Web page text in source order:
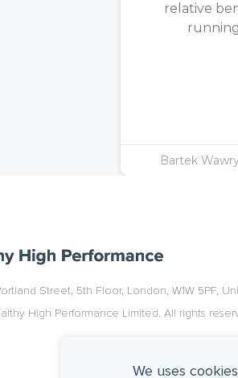
relative
Bartek
Street, 5th Floor, London, W1W 5PF,
High Performance Limited. All rights
We uses